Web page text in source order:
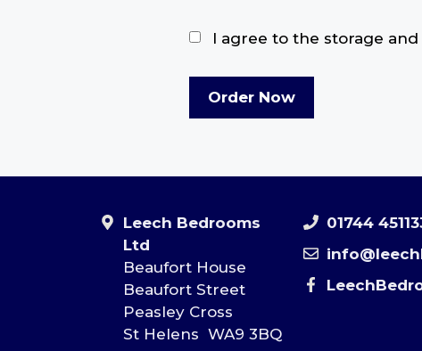
I agree to the storage
Leech Bedrooms
Ltd
Beaufort House
Beaufort Street
Peasley Cross
St Helens WA9 3BQ
01744